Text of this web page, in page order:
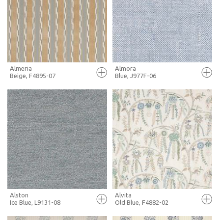
+ MOODBOARD
MORE INFO
+ MOODBOARD
MORE INFO
FULL SCREEN
+ MOODBOARD
MORE INFO
Almeria
Beige, F4895-07
FULL SCREEN
+ MOODBOARD
MORE INFO
Almora
Blue, J977F-06
Alston
Ice Blue, L9131-08
Alvita
Old Blue, F4882-02